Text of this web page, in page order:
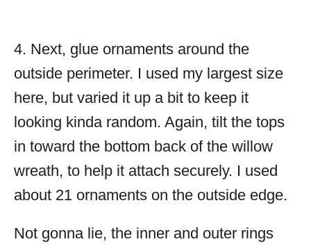
4. Next, glue ornaments around the
outside perimeter. I used my largest size
here, but varied it up a bit to keep it
looking kinda random. Again, tilt the tops
in toward the bottom back of the willow
wreath, to help it attach securely. I used
about 21 ornaments on the outside edge.
Not gonna lie, the inner and outer rings